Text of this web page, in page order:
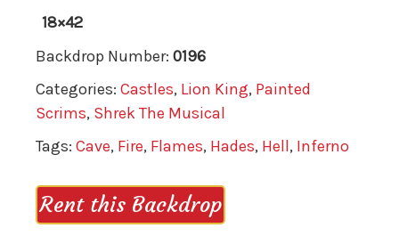
18×42
Backdrop Number: 0196
Categories: Castles, Lion King, Painted
Scrims, Shrek The Musical
Tags: Cave, Fire, Flames, Hades, Hell, Inferno
Rent this Backdrop